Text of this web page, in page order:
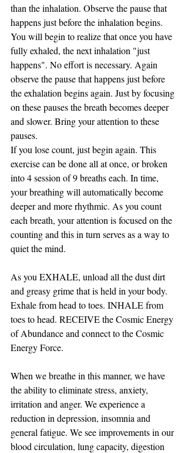
than the inhalation. Observe the pause that
happens just before the inhalation begins.
You will begin to realize that once you have
fully exhaled, the next inhalation "just
happens". No effort is necessary. Again
observe the pause that happens just before
the exhalation begins again. Just by focusing
on these pauses the breath becomes deeper
and slower. Bring your attention to these
pauses.
If you lose count, just begin again. This
exercise can be done all at once, or broken
into 4 session of 9 breaths each. In time,
your breathing will automatically become
deeper and more rhythmic. As you count
each breath, your attention is focused on the
counting and this in turn serves as a way to
quiet the mind.
As you EXHALE, unload all the dust dirt
and greasy grime that is held in your body.
Exhale from head to toes. INHALE from
toes to head. RECEIVE the Cosmic Energy
of Abundance and connect to the Cosmic
Energy Force.
When we breathe in this manner, we have
the ability to eliminate stress, anxiety,
irritation and anger. We experience a
reduction in depression, insomnia and
general fatigue. We see improvements in our
blood circulation, lung capacity, digestion